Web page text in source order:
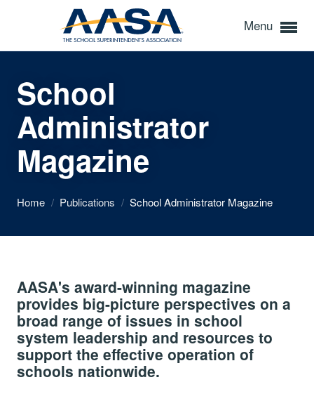
Menu
School
Administrator
Magazine
Home / Publications / School Administrator Magazine
AASA's award-winning magazine
provides big-picture perspectives on a
broad range of issues in school
system leadership and resources to
support the effective operation of
schools nationwide.